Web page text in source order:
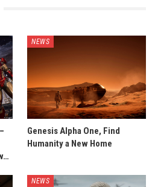
NEWS
Genesis Alpha One, Find
Humanity a New Home
NEWS